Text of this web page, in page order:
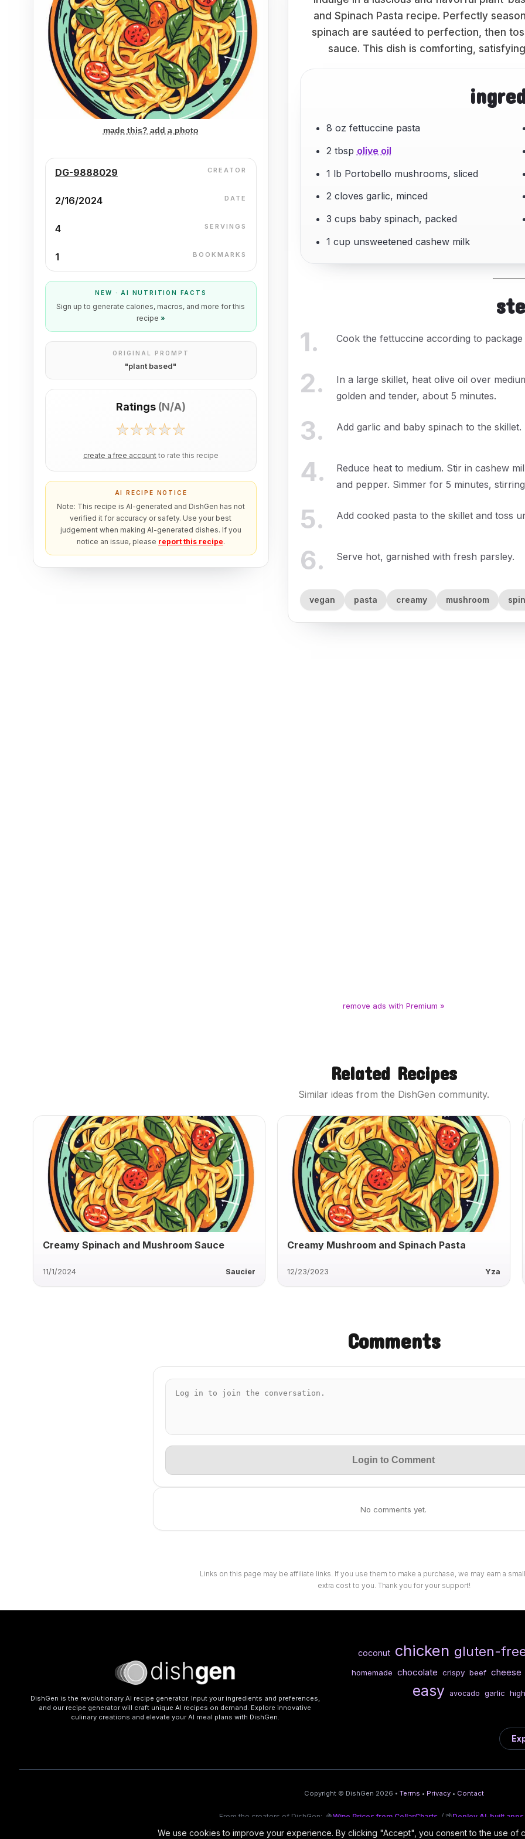
made this? add a photo
DG-9888029 CREATOR
2/16/2024 DATE
4 SERVINGS
1 BOOKMARKS
NEW · AI NUTRITION FACTS
Sign up to generate calories, macros, and more for this
recipe »
ORIGINAL PROMPT
"plant based"
Ratings (N/A)
create a free account to rate this recipe
AI RECIPE NOTICE
Note: This recipe is AI-generated and DishGen has not
verified it for accuracy or safety. Use your best
judgement when making AI-generated dishes. If you
notice an issue, please report this recipe.
and Spinach Pasta recipe. Perfectly
spinach are sautéed to perfection, then
sauce. This dish is comforting,
8 oz fettuccine pasta
2 tbsp olive oil
1 lb Portobello mushrooms, sliced
2 cloves garlic, minced
3 cups baby spinach, packed
1 cup unsweetened cashew milk
1. Cook the fettuccine according to
2.
In a large skillet, heat olive oil over
golden and tender, about 5 minutes.
3. Add garlic and baby spinach to the
4.
Reduce heat to medium. Stir in cashew
and pepper. Simmer for 5 minutes,
5. Add cooked pasta to the skillet and toss
6. Serve hot, garnished with fresh parsley.
vegan pasta creamy mushroom
remove ads with Premium »
Related Recipes
Similar ideas from the DishGen community.
Creamy Spinach and Mushroom Sauce
11/1/2024 Saucier
Creamy Mushroom and Spinach Pasta
12/23/2023 Yza
Comments
Login to Comment
No comments yet.
Links on this page may be affiliate links. If you use them to make a purchase, we may earn a
extra cost to you. Thank you for your support!
DishGen is the revolutionary AI recipe generator. Input your ingredients and preferences,
and our recipe generator will craft unique AI recipes on demand. Explore innovative
culinary creations and elevate your AI meal plans with DishGen.
coconut chicken gluten-
homemade chocolate crispy beef cheese
easy avocado garlic
Copyright © DishGen 2026 • Terms • Privacy • Contact
From the creators of DishGen: 🍇Wine Prices from CellarCharts / 🌴Deploy AI-built apps
We use cookies to improve your experience. By clicking "Accept", you consent to the use of